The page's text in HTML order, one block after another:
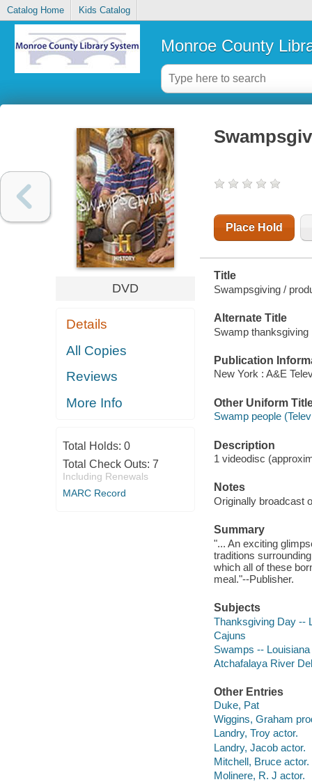
Catalog Home Kids Catalog
Monroe County
DVD
Details
All Copies
Reviews
More Info
Total Holds: 0
Total Check Outs: 7
Including Renewals
MARC Record
Place Hold
Title
Swampsgiving /
Alternate Title
Swamp thanksgiving
Publication
New York : A&E
Other Uniform
Swamp people
Description
1 videodisc
Notes
Originally broadcast
Summary
"... An exciting
traditions
which all of these
meal."--Publisher.
Subjects
Thanksgiving Day --
Cajuns
Swamps -- Louisiana
Atchafalaya River
Other Entries
Duke, Pat
Wiggins, Graham
Landry, Troy actor.
Landry, Jacob actor.
Mitchell, Bruce actor.
Molinere, R. J actor.